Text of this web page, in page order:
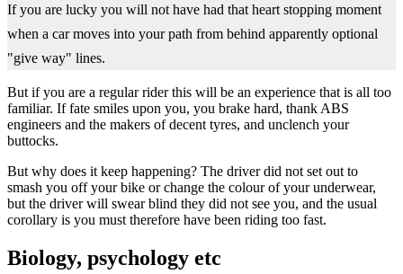
If you are lucky you will not have had that heart stopping moment
when a car moves into your path from behind apparently optional
"give way" lines.
But if you are a regular rider this will be an experience that is all too
familiar. If fate smiles upon you, you brake hard, thank ABS
engineers and the makers of decent tyres, and unclench your
buttocks.
But why does it keep happening? The driver did not set out to
smash you off your bike or change the colour of your underwear,
but the driver will swear blind they did not see you, and the usual
corollary is you must therefore have been riding too fast.
Biology, psychology etc